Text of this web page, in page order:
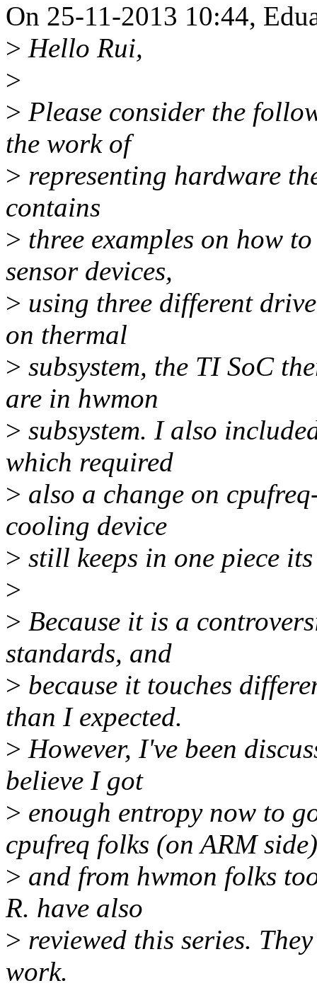
On 25-11-2013 10:44,
> Hello Rui,
>
> Please consider the
the work of
> representing hardware
contains
> three examples on how
sensor devices,
> using three different
on thermal
> subsystem, the TI SoC
are in hwmon
> subsystem. I also
which required
> also a change on
cooling device
> still keeps in one piece
>
> Because it is a
standards, and
> because it touches
than I expected.
> However, I've been
believe I got
> enough entropy now to
cpufreq folks (on ARM side)
> and from hwmon folks
R. have also
> reviewed this series.
work.